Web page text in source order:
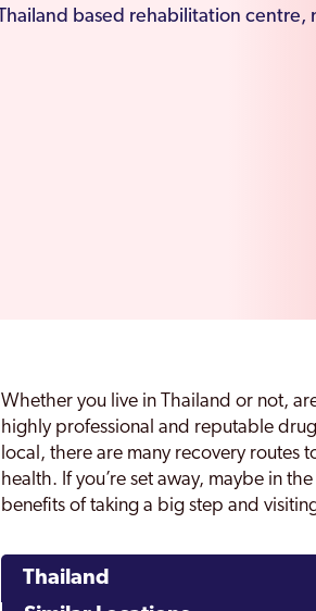
based rehabilitation centre,
Whether you live in Thailand or not,
highly professional and reputable
local, there are many recovery routes
health. If you’re set away, maybe in
benefits of taking a big step and
Thailand